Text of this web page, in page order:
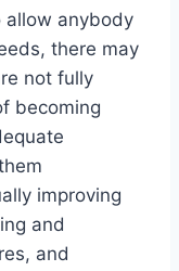
allow anybody
there may
not fully
becoming
improving
and
and